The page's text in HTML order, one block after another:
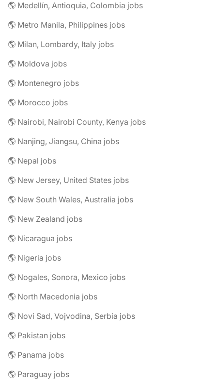
🌎 Medellín, Antioquia, Colombia jobs
🌎 Metro Manila, Philippines jobs
🌎 Milan, Lombardy, Italy jobs
🌎 Moldova jobs
🌎 Montenegro jobs
🌎 Morocco jobs
🌎 Nairobi, Nairobi County, Kenya jobs
🌎 Nanjing, Jiangsu, China jobs
🌎 Nepal jobs
🌎 New Jersey, United States jobs
🌎 New South Wales, Australia jobs
🌎 New Zealand jobs
🌎 Nicaragua jobs
🌎 Nigeria jobs
🌎 Nogales, Sonora, Mexico jobs
🌎 North Macedonia jobs
🌎 Novi Sad, Vojvodina, Serbia jobs
🌎 Pakistan jobs
🌎 Panama jobs
🌎 Paraguay jobs